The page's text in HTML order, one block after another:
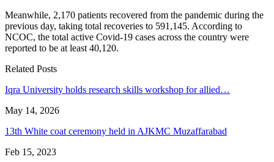
Meanwhile, 2,170 patients recovered from the pandemic during the
previous day, taking total recoveries to 591,145. According to
NCOC, the total active Covid-19 cases across the country were
reported to be at least 40,120.
Related Posts
Iqra University holds research skills workshop for allied…
May 14, 2026
13th White coat ceremony held in AJKMC Muzaffarabad
Feb 15, 2023